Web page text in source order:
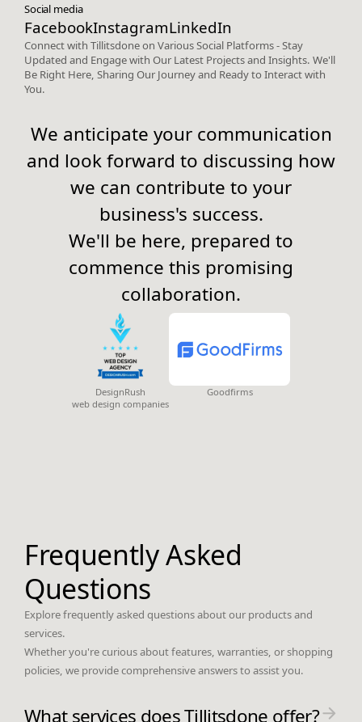
Social media
FacebookInstagramLinkedIn
Connect with Tillitsdone on Various Social Platforms - Stay
Updated and Engage with Our Latest Projects and Insights. We'll
Be Right Here, Sharing Our Journey and Ready to Interact with
You.
We anticipate your communication
and look forward to discussing how
we can contribute to your
business's success.
We'll be here, prepared to
commence this promising
collaboration.
DesignRush
web design companies
Goodfirms
Frequently Asked
Questions
Explore frequently asked questions about our products and
services.
Whether you're curious about features, warranties, or shopping
policies, we provide comprehensive answers to assist you.
What services does Tillitsdone offer?